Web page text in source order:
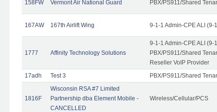
158FW Vermont Air National Guard PBX/PS911/Shared
167AW 167th Airlift Wing 9-1-1 Admin-CPE ALI (9-
1777 Affinity Technology Solutions
9-1-1 Admin-CPE ALI (9-
PBX/PS911/Shared
Reseller VoIP Provider
17adh
Test 3 PBX/PS911/Shared
1816F
Wisconsin RSA #7 Limited
Partnership dba Element Mobile -
CANCELLED
Wireless/Cellular/PCS